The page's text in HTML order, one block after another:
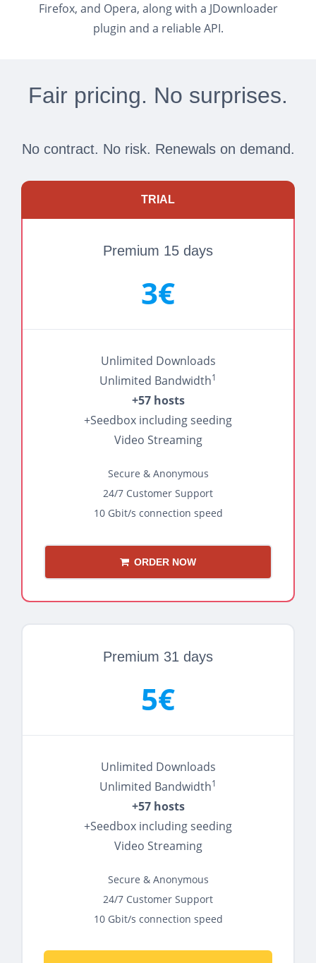
Firefox, and Opera, along with a JDownloader
plugin and a reliable API.
Fair pricing. No surprises.
No contract. No risk. Renewals on demand.
TRIAL
Premium 15 days
3€
Unlimited Downloads
Unlimited Bandwidth1
+57 hosts
+Seedbox including seeding
Video Streaming
Secure & Anonymous
24/7 Customer Support
10 Gbit/s connection speed
ORDER NOW
Premium 31 days
5€
Unlimited Downloads
Unlimited Bandwidth1
+57 hosts
+Seedbox including seeding
Video Streaming
Secure & Anonymous
24/7 Customer Support
10 Gbit/s connection speed